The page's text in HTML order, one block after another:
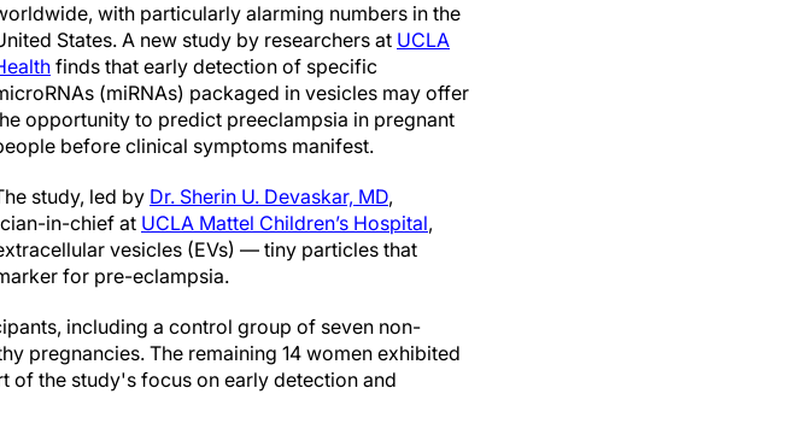
with particularly alarming numbers in the
States. A new study by researchers at UCLA
finds that early detection of specific
(miRNAs) packaged in vesicles may offer
opportunity to predict preeclampsia in pregnant
before clinical symptoms manifest.
study, led by Dr. Sherin U. Devaskar, MD,
in-chief at UCLA Mattel Children’s Hospital,
vesicles (EVs) — tiny particles that
for pre-eclampsia.
including a control group of seven non-
pregnancies. The remaining 14 women exhibited
the study's focus on early detection and